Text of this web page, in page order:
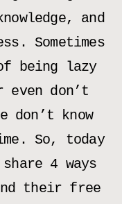
and
Sometimes
being lazy
even don’t
don’t know
So, today
4 ways
their free